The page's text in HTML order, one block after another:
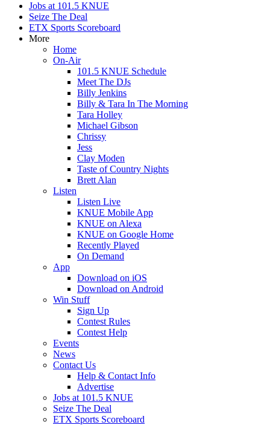
Jobs at 101.5 KNUE
Seize The Deal
ETX Sports Scoreboard
More
Home
On-Air
101.5 KNUE Schedule
Meet The DJs
Billy Jenkins
Billy & Tara In The Morning
Tara Holley
Michael Gibson
Chrissy
Jess
Clay Moden
Taste of Country Nights
Brett Alan
Listen
Listen Live
KNUE Mobile App
KNUE on Alexa
KNUE on Google Home
Recently Played
On Demand
App
Download on iOS
Download on Android
Win Stuff
Sign Up
Contest Rules
Contest Help
Events
News
Contact Us
Help & Contact Info
Advertise
Jobs at 101.5 KNUE
Seize The Deal
ETX Sports Scoreboard